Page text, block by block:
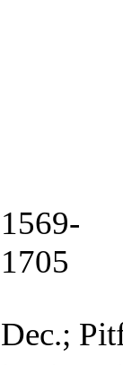
1569-
1705
Dec.;